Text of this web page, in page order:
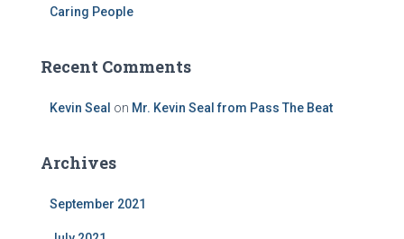
Caring People
Recent Comments
Kevin Seal on Mr. Kevin Seal from Pass The Beat
Archives
September 2021